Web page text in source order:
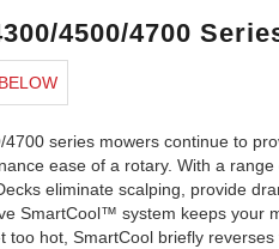
4500/4700
series mowers continue to
ease of a rotary. With a range
eliminate scalping, provide
SmartCool™ system keeps your
too hot, SmartCool briefly